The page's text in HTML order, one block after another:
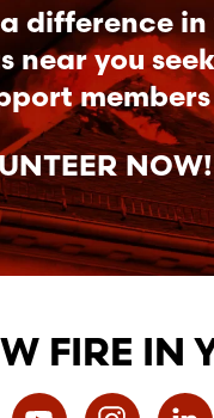
difference
near you
NOW!
FIRE IN